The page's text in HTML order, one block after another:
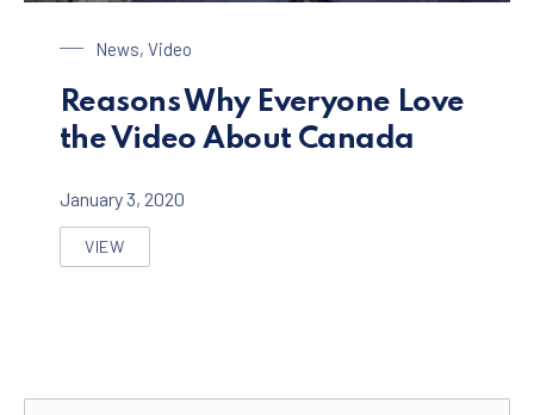
News, Video
Reasons Why Everyone Love
the Video About Canada
January 3, 2020
VIEW
REASONS WHY EVERYONE LOVE THE VIDEO ABOUT